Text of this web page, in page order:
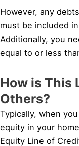
However, any
must be included
Additionally, you
equal to or less
How is This
Others?
Typically, when
equity in your
Equity Line of